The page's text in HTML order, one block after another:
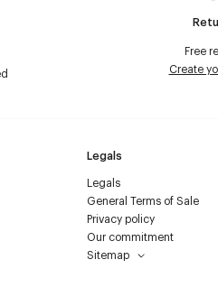
Free
Create
Legals
Legals
General Terms of Sale
Privacy policy
Our commitment
Sitemap